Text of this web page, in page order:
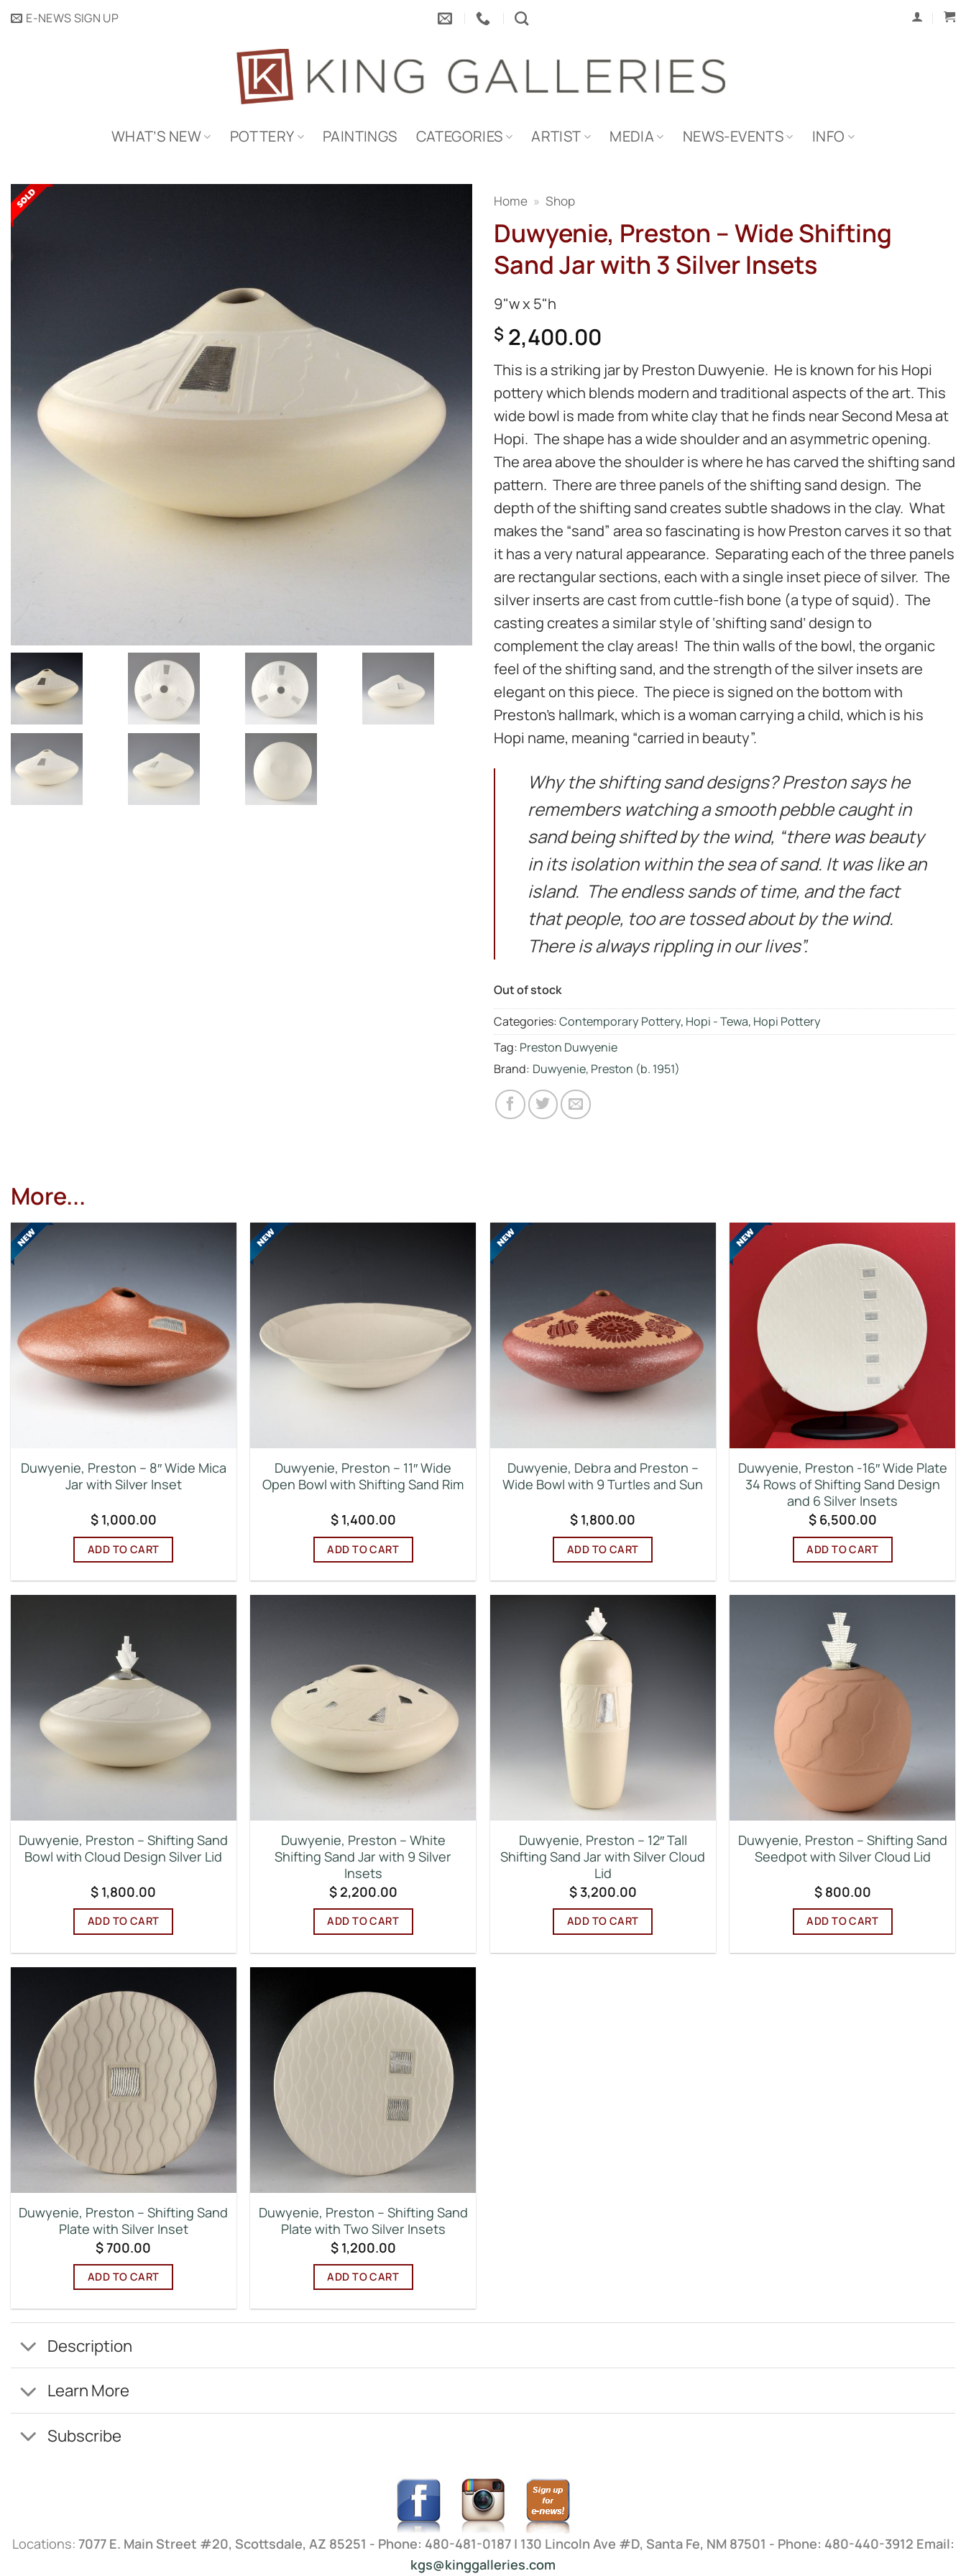
SkipE-NEWS SIGN UP
WHAT’S NEW POTTERY PAINTINGS CATEGORIES ARTIST MEDIA NEWS-EVENTS INFO
Home » Shop
Duwyenie, Preston – Wide Shifting
Sand Jar with 3 Silver Insets
9"w x 5"h
$ 2,400.00
This is a striking jar by Preston Duwyenie. He is known for his Hopi
pottery which blends modern and traditional aspects of the art. This
wide bowl is made from white clay that he finds near Second Mesa at
Hopi. The shape has a wide shoulder and an asymmetric opening.
The area above the shoulder is where he has carved the shifting sand
pattern. There are three panels of the shifting sand design. The
depth of the shifting sand creates subtle shadows in the clay. What
makes the “sand” area so fascinating is how Preston carves it so that
it has a very natural appearance. Separating each of the three panels
are rectangular sections, each with a single inset piece of silver. The
silver inserts are cast from cuttle-fish bone (a type of squid). The
casting creates a similar style of ‘shifting sand’ design to
complement the clay areas! The thin walls of the bowl, the organic
feel of the shifting sand, and the strength of the silver insets are
elegant on this piece. The piece is signed on the bottom with
Preston’s hallmark, which is a woman carrying a child, which is his
Hopi name, meaning “carried in beauty”.
Why the shifting sand designs? Preston says he
remembers watching a smooth pebble caught in
sand being shifted by the wind, “there was beauty
in its isolation within the sea of sand. It was like an
island. The endless sands of time, and the fact
that people, too are tossed about by the wind.
There is always rippling in our lives”.
Out of stock
Categories:Contemporary Pottery, Hopi - Tewa, Hopi Pottery
Tag: Preston Duwyenie
Brand: Duwyenie, Preston (b. 1951)
More...
Duwyenie, Preston – 8″ Wide Mica
Jar with Silver Inset
$1,000.00
ADD TO CART
Duwyenie, Preston – 11″ Wide
Open Bowl with Shifting Sand Rim
$1,400.00
ADD TO CART
Duwyenie, Debra and Preston –
Wide Bowl with 9 Turtles and Sun
$ 1,800.00
ADD TO CART
Duwyenie, Preston -16″ Wide Plate
34 Rows of Shifting Sand Design
and 6 Silver Insets
$6,500.00
ADD TO CART
Duwyenie, Preston – Shifting Sand
Bowl with Cloud Design Silver Lid
$ 1,800.00
ADD TO CART
Duwyenie, Preston – White
Shifting Sand Jar with 9 Silver
Insets
$2,200.00
ADD TO CART
Duwyenie, Preston – 12″ Tall
Shifting Sand Jar with Silver Cloud
Lid
$3,200.00
ADD TO CART
Duwyenie, Preston – Shifting Sand
Seedpot with Silver Cloud Lid
$800.00
ADD TO CART
Duwyenie, Preston – Shifting Sand
Plate with Silver Inset
$700.00
ADD TO CART
Duwyenie, Preston – Shifting Sand
Plate with Two Silver Insets
$1,200.00
ADD TO CART
Description
Learn More
Subscribe
Locations: 7077 E. Main Street #20, Scottsdale, AZ 85251 - Phone: 480-481-0187 | 130 Lincoln Ave #D, Santa Fe, NM 87501 - Phone: 480-440-3912 Email:
kgs@kinggalleries.com